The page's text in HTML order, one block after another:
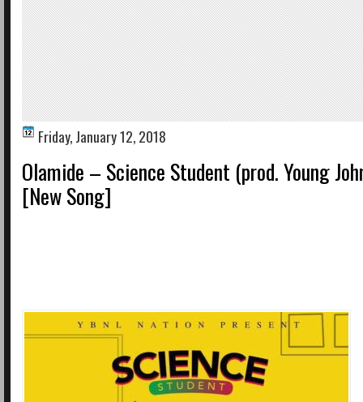
Friday, January 12, 2018
Olamide – Science Student (prod. Young
[New Song]